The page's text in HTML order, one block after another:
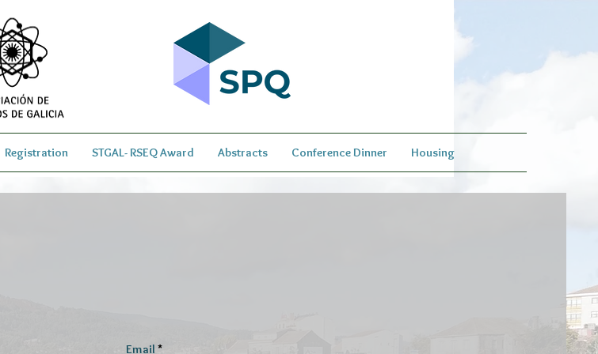
Registration STGAL- RSEQ Award Abstracts Conference Dinner Housing
Email